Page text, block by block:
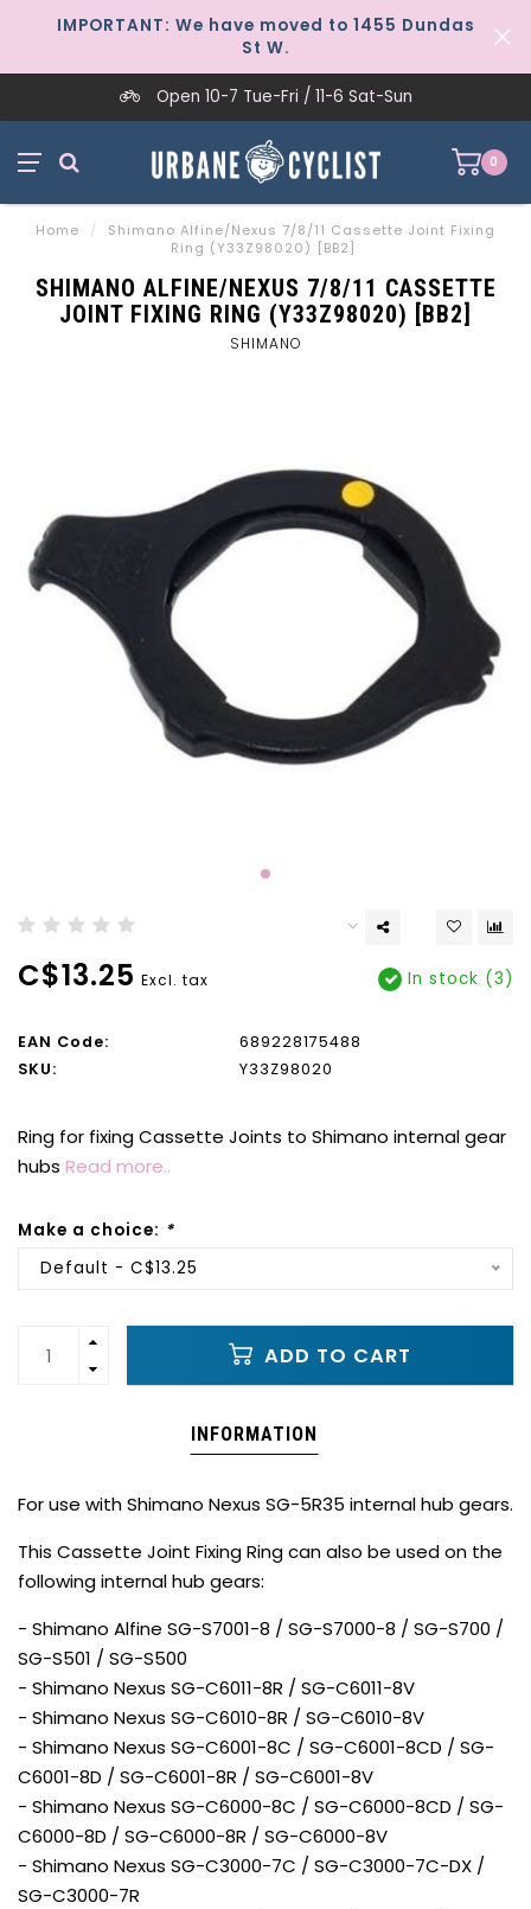
IMPORTANT: We have moved to 1455 Dundas
St W.
Open 10-7 Tue-Fri / 11-6 Sat-Sun
0
Home /
Shimano Alfine/Nexus 7/8/11 Cassette Joint Fixing
Ring (Y33Z98020) [BB2]
SHIMANO ALFINE/NEXUS 7/8/11 CASSETTE
JOINT FIXING RING (Y33Z98020) [BB2]
SHIMANO
C$13.25 Excl. tax In stock (3)
EAN Code:
689228175488
SKU:
Y33Z98020
Ring for fixing Cassette Joints to Shimano internal gear
hubs Read more..
Make a choice: *
Default - C$13.25
ADD TO CART
INFORMATION
For use with Shimano Nexus SG-5R35 internal hub gears.
This Cassette Joint Fixing Ring can also be used on the
following internal hub gears:
- Shimano Alfine SG-S7001-8 / SG-S7000-8 / SG-S700 /
SG-S501 / SG-S500
- Shimano Nexus SG-C6011-8R / SG-C6011-8V
- Shimano Nexus SG-C6010-8R / SG-C6010-8V
- Shimano Nexus SG-C6001-8C / SG-C6001-8CD / SG-
C6001-8D / SG-C6001-8R / SG-C6001-8V
- Shimano Nexus SG-C6000-8C / SG-C6000-8CD / SG-
C6000-8D / SG-C6000-8R / SG-C6000-8V
- Shimano Nexus SG-C3000-7C / SG-C3000-7C-DX /
SG-C3000-7R